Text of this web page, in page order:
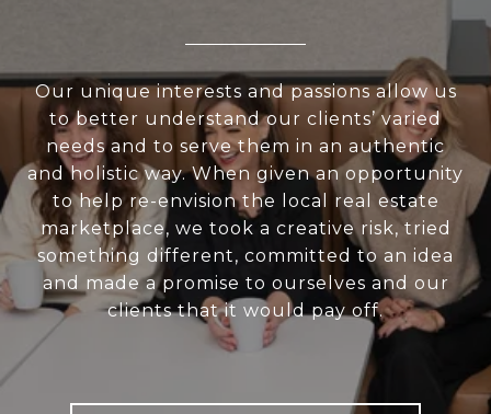
Our unique interests and passions allow us
to better understand our clients’ varied
needs and to serve them in an authentic
and holistic way. When given an opportunity
to help re-envision the local real estate
marketplace, we took a creative risk, tried
something different, committed to an idea
and made a promise to ourselves and our
clients that it would pay off.